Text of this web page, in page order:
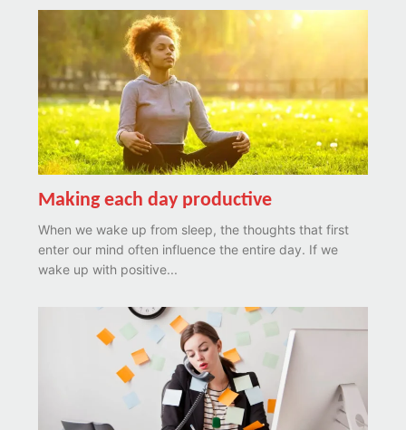
Making each day productive
When we wake up from sleep, the thoughts that first
enter our mind often influence the entire day. If we
wake up with positive...